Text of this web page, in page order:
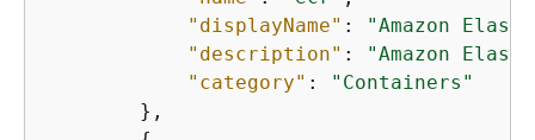
"displayName" :
"Amazon
"description" :
"Amazon
"category" :
"Containers"
        },